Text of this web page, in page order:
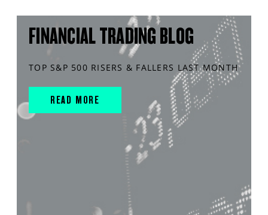
FINANCIAL TRADING BLOG
TOP S&P 500 RISERS & FALLERS LAST MONTH
READ MORE